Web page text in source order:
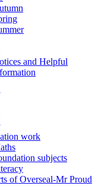
and Helpful
work
subjects
of Overseal-Mr Proud